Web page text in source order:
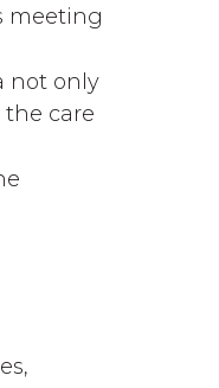
meeting
not only
care